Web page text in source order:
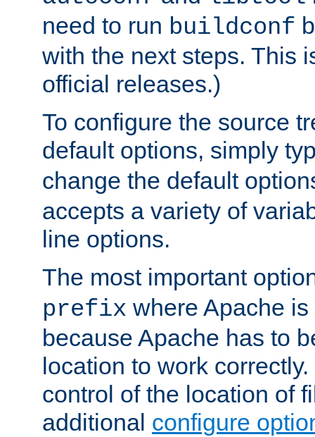
need to run buildconf
with the next steps. This
official releases.)
To configure the source
default options, simply
change the default
accepts a variety of
line options.
The most important
prefix where Apache
because Apache has to
location to work
control of the location of
additional configure